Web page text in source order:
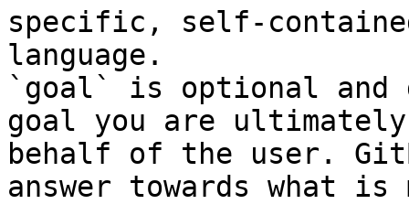
specific, self-
language.
`goal` is optional and
goal you are
behalf of the user.
answer towards what